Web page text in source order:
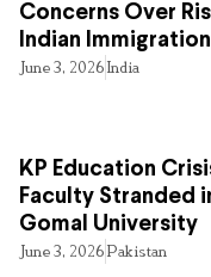
Concerns Over
Indian Immigration
June 3, 2026India
KP Education
Faculty Stranded
Gomal University
June 3, 2026Pakistan